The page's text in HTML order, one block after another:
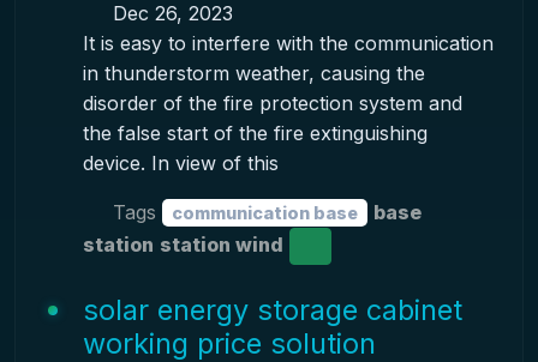
Dec 26, 2023
It is easy to interfere with the communication
in thunderstorm weather, causing the
disorder of the fire protection system and
the false start of the fire extinguishing
device. In view of this
Tags communication base
base
station station wind
solar energy storage cabinet
working price solution